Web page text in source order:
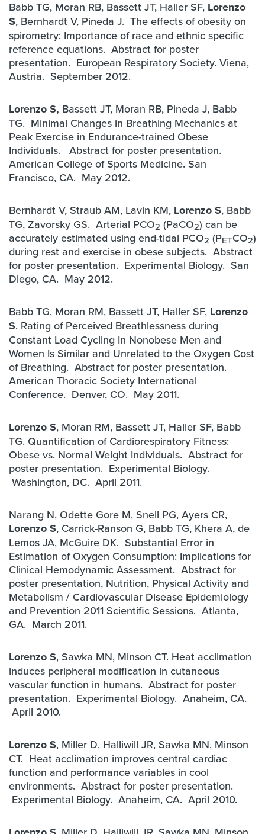
Babb TG, Moran RB, Bassett JT, Haller SF, Lorenzo
S, Bernhardt V, Pineda J. The effects of obesity on
spirometry: Importance of race and ethnic specific
reference equations. Abstract for poster
presentation. European Respiratory Society. Viena,
Austria. September 2012.
Lorenzo S, Bassett JT, Moran RB, Pineda J, Babb
TG. Minimal Changes in Breathing Mechanics at
Peak Exercise in Endurance-trained Obese
Individuals. Abstract for poster presentation.
American College of Sports Medicine. San
Francisco, CA. May 2012.
Bernhardt V, Straub AM, Lavin KM, Lorenzo S, Babb
TG, Zavorsky GS. Arterial PCO2 (PaCO2) can be
accurately estimated using end-tidal PCO2 (PETCO2)
during rest and exercise in obese subjects. Abstract
for poster presentation. Experimental Biology. San
Diego, CA. May 2012.
Babb TG, Moran RM, Bassett JT, Haller SF, Lorenzo
S. Rating of Perceived Breathlessness during
Constant Load Cycling In Nonobese Men and
Women Is Similar and Unrelated to the Oxygen Cost
of Breathing. Abstract for poster presentation.
American Thoracic Society International
Conference. Denver, CO. May 2011.
Lorenzo S, Moran RM, Bassett JT, Haller SF, Babb
TG. Quantification of Cardiorespiratory Fitness:
Obese vs. Normal Weight Individuals. Abstract for
poster presentation. Experimental Biology.
Washington, DC. April 2011.
Narang N, Odette Gore M, Snell PG, Ayers CR,
Lorenzo S, Carrick-Ranson G, Babb TG, Khera A, de
Lemos JA, McGuire DK. Substantial Error in
Estimation of Oxygen Consumption: Implications for
Clinical Hemodynamic Assessment. Abstract for
poster presentation, Nutrition, Physical Activity and
Metabolism / Cardiovascular Disease Epidemiology
and Prevention 2011 Scientific Sessions. Atlanta,
GA. March 2011.
Lorenzo S, Sawka MN, Minson CT. Heat acclimation
induces peripheral modification in cutaneous
vascular function in humans. Abstract for poster
presentation. Experimental Biology. Anaheim, CA.
April 2010.
Lorenzo S, Miller D, Halliwill JR, Sawka MN, Minson
CT. Heat acclimation improves central cardiac
function and performance variables in cool
environments. Abstract for poster presentation.
Experimental Biology. Anaheim, CA. April 2010.